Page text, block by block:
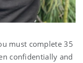
must complete 35
confidentially and